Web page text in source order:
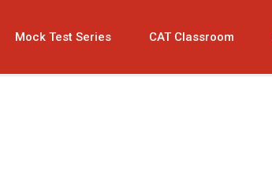
Mock Test Series CAT Classroom